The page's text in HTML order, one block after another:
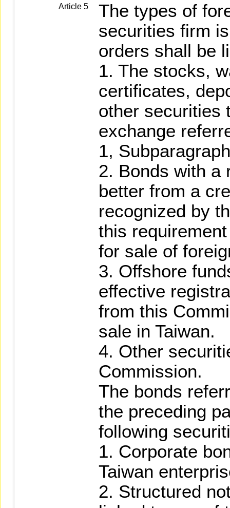
Article 5
The types of
securities firm
orders shall be
1. The stocks,
certificates,
other securities
exchange
1,
2. Bonds with a
better from a
recognized by
this
for sale of
3. Offshore
effective
from this
sale in Taiwan.
4. Other
Commission.
The bonds
the preceding
following
1. Corporate
Taiwan
2. Structured